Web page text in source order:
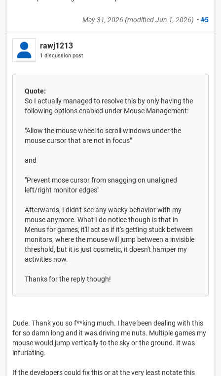
May 31, 2026 (modifiedJun 1, 2026) • #5
rawj1213
1 discussion post
Quote:
So I actually managed to resolve this by only having the
following options enabled under Mouse Management:
"Allow the mouse wheel to scroll windows under the
mouse cursor that are not in focus"
and
"Prevent mose cursor from snagging on unaligned
left/right monitor edges"
Afterwards, I didn't see any wacky behavior with my
mouse anymore. What I do notice though is that in
Menus for games, it'll act as if it's getting stuck between
monitors, where the mouse will jump between a invisible
threshold, but it is just cosmetic, it doesn't hamper my
activities now.
Thanks for the reply though!
Dude. Thank you so f**king much. I have been dealing with this
for so damn long and it was driving me nuts. Multiple games my
mouse would jump vertically to the sky or the ground. It was
infuriating.
If the developers could fix this or at the very least notate this